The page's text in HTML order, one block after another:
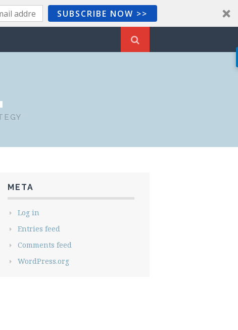
SUBSCRIBE NOW >>
META
Log in
Entries feed
Comments feed
WordPress.org